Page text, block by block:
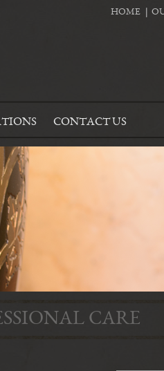
HOME
CONTACT US
CARE